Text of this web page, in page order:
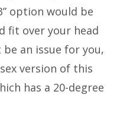
option would be
fit over your head
an issue for you,
version of this
has a 20-degree